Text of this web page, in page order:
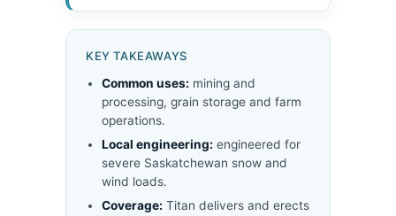
KEY TAKEAWAYS
Common uses: mining and
processing, grain storage and farm
operations.
Local engineering: engineered for
severe Saskatchewan snow and
wind loads.
Coverage: Titan delivers and erects